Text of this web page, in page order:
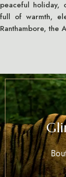
peaceful
full of warmth,
Ranthambore, the